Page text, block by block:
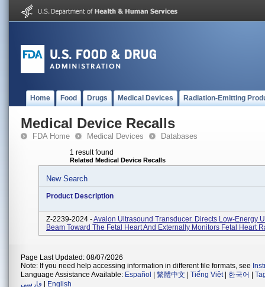
Home Food Drugs Medical Devices Radiation-Emitting
Medical Device Recalls
FDA Home Medical Devices Databases
1 result found
Related Medical Device Recalls
New Search
Product Description
Z-2239-2024 -Avalon Ultrasound Transducer. Directs Low-Energy
Beam Toward The Fetal Heart And Externally Monitors Fetal Heart
Page Last Updated: 08/07/2026
Note: If you need help accessing information in different file formats, see
Language Assistance Available: Español 繁體中文 Tiếng Việt| 한국어
فارسی
English